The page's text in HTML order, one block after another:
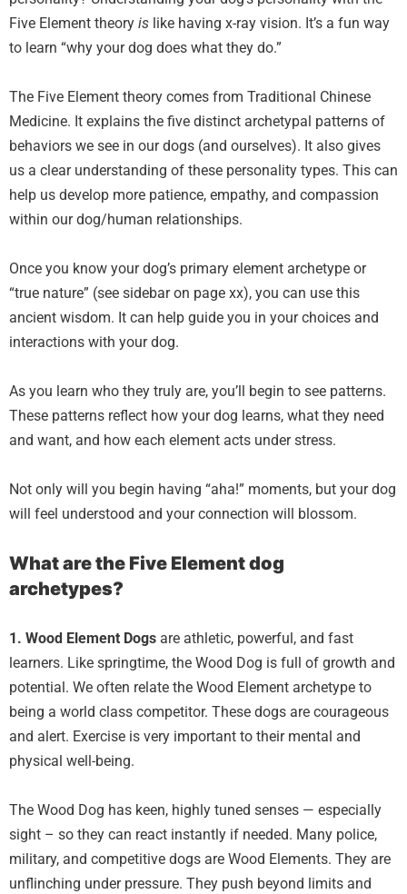
Five Element theory is like having x-ray vision. It’s a fun way
to learn “why your dog does what they do.”
The Five Element theory comes from Traditional Chinese
Medicine. It explains the five distinct archetypal patterns of
behaviors we see in our dogs (and ourselves). It also gives
us a clear understanding of these personality types. This can
help us develop more patience, empathy, and compassion
within our dog/human relationships.
Once you know your dog’s primary element archetype or
“true nature” (see sidebar on page xx), you can use this
ancient wisdom. It can help guide you in your choices and
interactions with your dog.
As you learn who they truly are, you’ll begin to see patterns.
These patterns reflect how your dog learns, what they need
and want, and how each element acts under stress.
Not only will you begin having “aha!” moments, but your dog
will feel understood and your connection will blossom.
What are the Five Element dog
archetypes?
1. Wood Element Dogs are athletic, powerful, and fast
learners. Like springtime, the Wood Dog is full of growth and
potential. We often relate the Wood Element archetype to
being a world class competitor. These dogs are courageous
and alert. Exercise is very important to their mental and
physical well-being.
The Wood Dog has keen, highly tuned senses — especially
sight – so they can react instantly if needed. Many police,
military, and competitive dogs are Wood Elements. They are
unflinching under pressure. They push beyond limits and